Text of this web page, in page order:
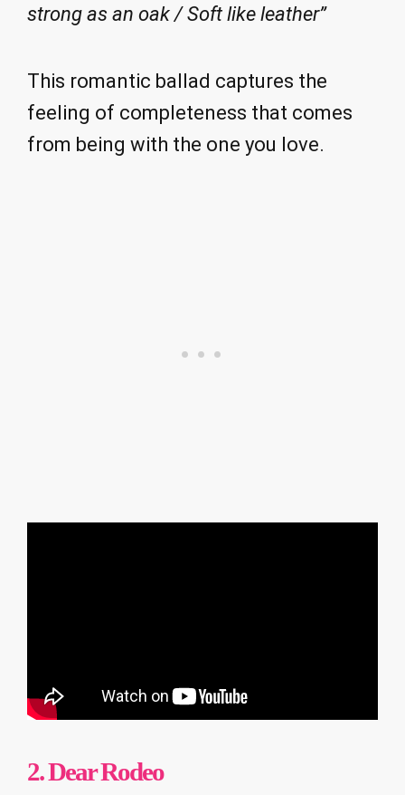
strong as an oak / Soft like leather”
This romantic ballad captures the
feeling of completeness that comes
from being with the one you love.
2. Dear Rodeo